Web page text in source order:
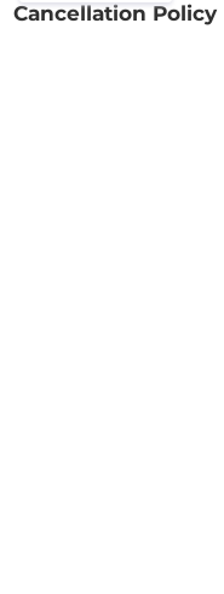
Cancellation Policy